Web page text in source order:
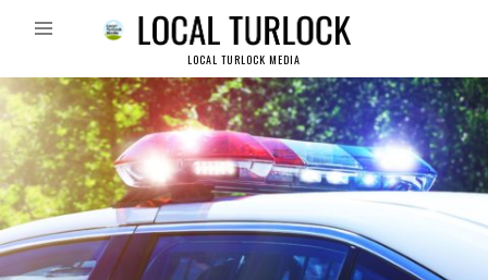
LOCAL TURLOCK MEDIA